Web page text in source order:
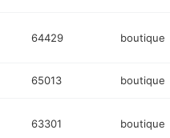
64429 boutique
65013 boutique
63301 boutique